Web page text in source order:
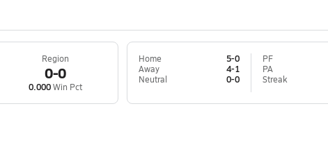
Region
0-0
0.000Win Pct
Home
5-0
Away
4-1
Neutral
0-0
PF
PA
Streak